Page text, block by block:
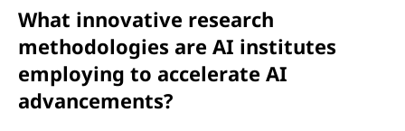
What innovative research
methodologies are AI institutes
employing to accelerate AI
advancements?